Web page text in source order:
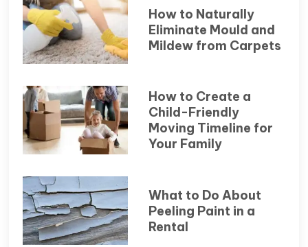
How to Naturally
Eliminate Mould and
Mildew from Carpets
How to Create a
Child-Friendly
Moving Timeline for
Your Family
What to Do About
Peeling Paint in a
Rental